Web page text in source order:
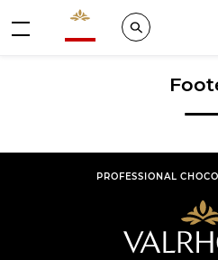
Valrhona - Imaginons le meilleur
Search
PROFESSIONAL